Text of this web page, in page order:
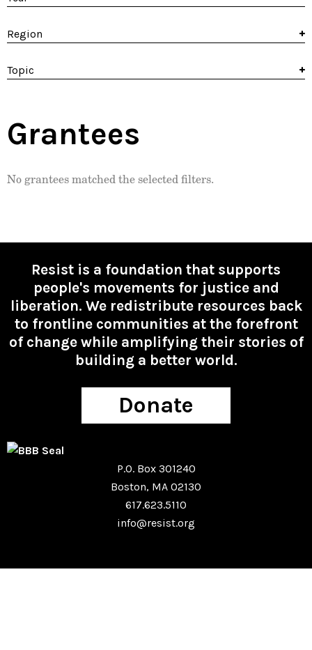
Region
Topic
Grantees
No grantees matched the selected filters.
Resist is a foundation that supports
people's movements for justice and
liberation. We redistribute resources back
to frontline communities at the forefront
of change while amplifying their stories of
building a better world.
Donate
P.O. Box 301240
Boston, MA 02130
617.623.5110
info@resist.org